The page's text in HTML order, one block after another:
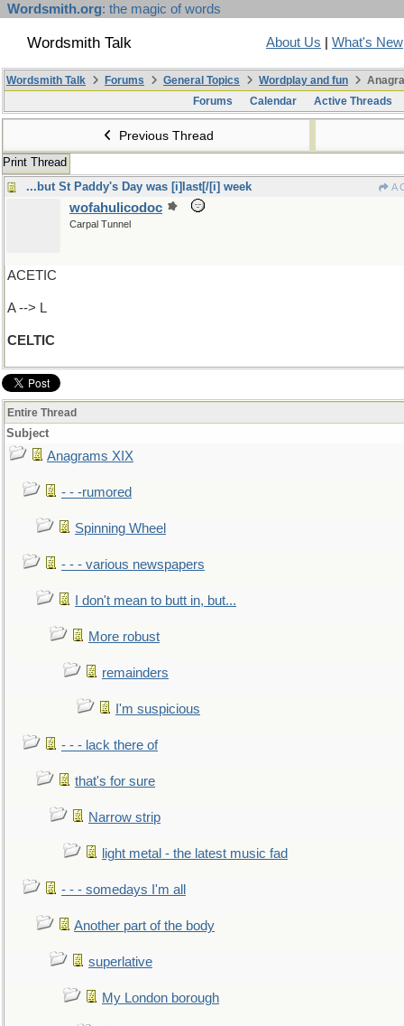
Wordsmith.org: the magic of words
Wordsmith Talk About Us What's New
Wordsmith Talk Forums General Topics Wordplay and fun
Forums
Calendar Active Threads
Previous Thread
Print Thread
...but St Paddy's Day was [i]last[/[i] week
A
wofahulicodoc
Carpal Tunnel
ACETIC
A --> L
CELTIC
Entire Thread
Subject
Anagrams XIX
- - -rumored
Spinning Wheel
- - - various newspapers
I don't mean to butt in, but...
More robust
remainders
I'm suspicious
- - - lack there of
that's for sure
Narrow strip
light metal - the latest music fad
- - - somedays I'm all
Another part of the body
superlative
My London borough